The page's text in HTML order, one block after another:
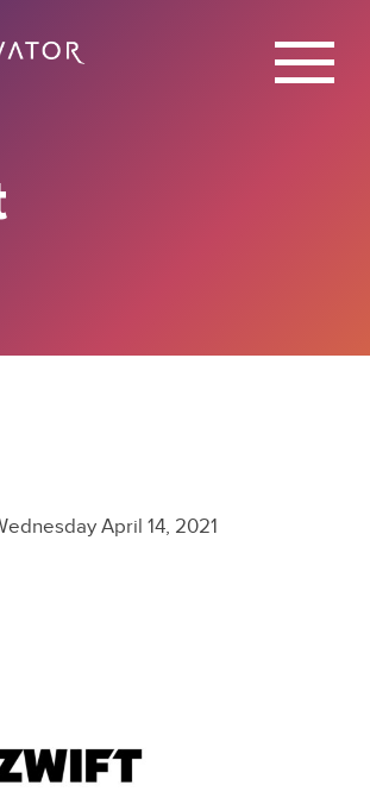
X
April 14, 2021